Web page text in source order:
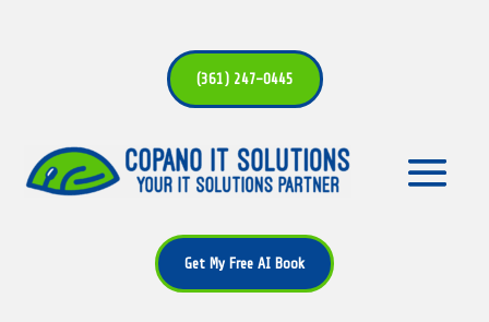
(361) 247-0445
Get My Free AI Book
Small habits to make your
Windows 11 PC last longer